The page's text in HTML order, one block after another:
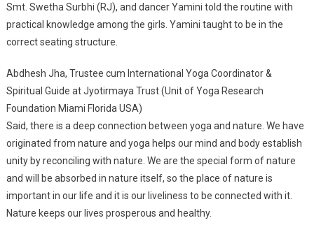
Smt. Swetha Surbhi (RJ), and dancer Yamini told the routine with
practical knowledge among the girls. Yamini taught to be in the
correct seating structure.
Abdhesh Jha, Trustee cum International Yoga Coordinator &
Spiritual Guide at Jyotirmaya Trust (Unit of Yoga Research
Foundation Miami Florida USA)
Said, there is a deep connection between yoga and nature. We have
originated from nature and yoga helps our mind and body establish
unity by reconciling with nature. We are the special form of nature
and will be absorbed in nature itself, so the place of nature is
important in our life and it is our liveliness to be connected with it.
Nature keeps our lives prosperous and healthy.